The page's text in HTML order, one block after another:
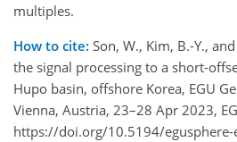
multiples.
How to cite: Son, W., Kim, B.-Y.,
the signal processing to a short-
Hupo basin, offshore Korea, EGU
Vienna, Austria, 23–28 Apr 2023,
https://doi.org/10.5194/egusphere-